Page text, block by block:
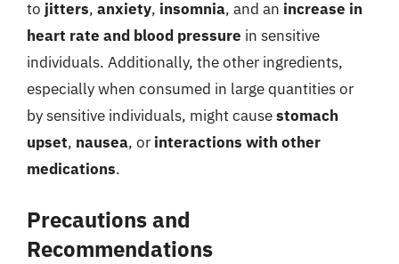
to jitters, anxiety, insomnia, and an increase in
heart rate and blood pressure in sensitive
individuals. Additionally, the other ingredients,
especially when consumed in large quantities or
by sensitive individuals, might causestomach
upset, nausea, or interactions with other
medications.
Precautions and
Recommendations